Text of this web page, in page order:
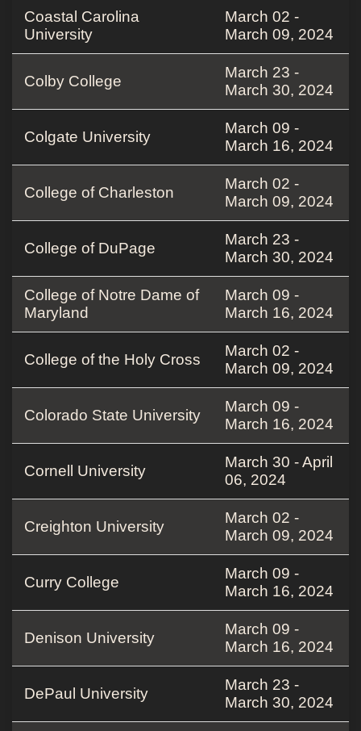
Coastal Carolina
University
March 02 -
March 09, 2024
Colby College
March 23 -
March 30, 2024
Colgate University
March 09 -
March 16, 2024
College of Charleston
March 02 -
March 09, 2024
College of DuPage
March 23 -
March 30, 2024
College of Notre Dame of
Maryland
March 09 -
March 16, 2024
College of the Holy Cross
March 02 -
March 09, 2024
Colorado State University
March 09 -
March 16, 2024
Cornell University
March 30 - April
06, 2024
Creighton University
March 02 -
March 09, 2024
Curry College
March 09 -
March 16, 2024
Denison University
March 09 -
March 16, 2024
DePaul University
March 23 -
March 30, 2024